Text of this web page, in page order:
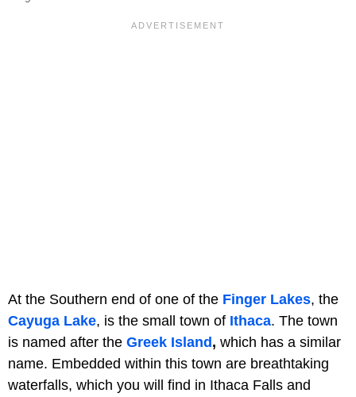
At the Southern end of one of the Finger Lakes, the
Cayuga Lake, is the small town of Ithaca. The town
is named after the Greek Island, which has a similar
name. Embedded within this town are breathtaking
waterfalls, which you will find in Ithaca Falls and